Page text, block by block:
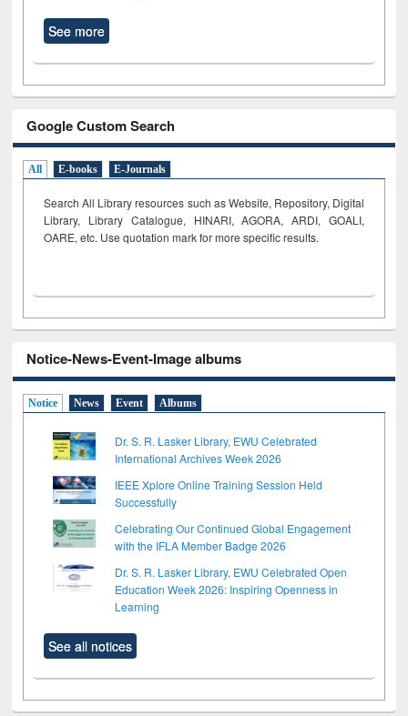
See more
Google Custom Search
All E-books E-Journals
Search All Library resources such as Website, Repository, Digital
Library, Library Catalogue, HINARI, AGORA, ARDI, GOALI,
OARE, etc. Use quotation mark for more specific results.
Notice-News-Event-Image albums
Notice News Event Albums
Dr. S. R. Lasker Library, EWU Celebrated
International Archives Week 2026
IEEE Xplore Online Training Session Held
Successfully
Celebrating Our Continued Global Engagement
with the IFLA Member Badge 2026
Dr. S. R. Lasker Library, EWU Celebrated Open
Education Week 2026: Inspiring Openness in
Learning
See all notices